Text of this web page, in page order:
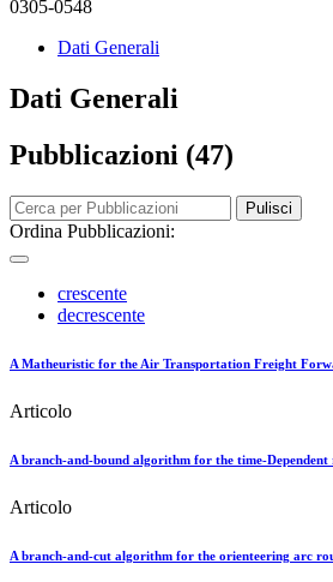
0305-0548
Dati Generali
Dati Generali
Pubblicazioni (47)
Pulisci
Ordina Pubblicazioni:
crescente
decrescente
A Matheuristic for the Air Transportation Freight
Articolo
A branch-and-bound algorithm for the time-
Articolo
A branch-and-cut algorithm for the orienteering arc